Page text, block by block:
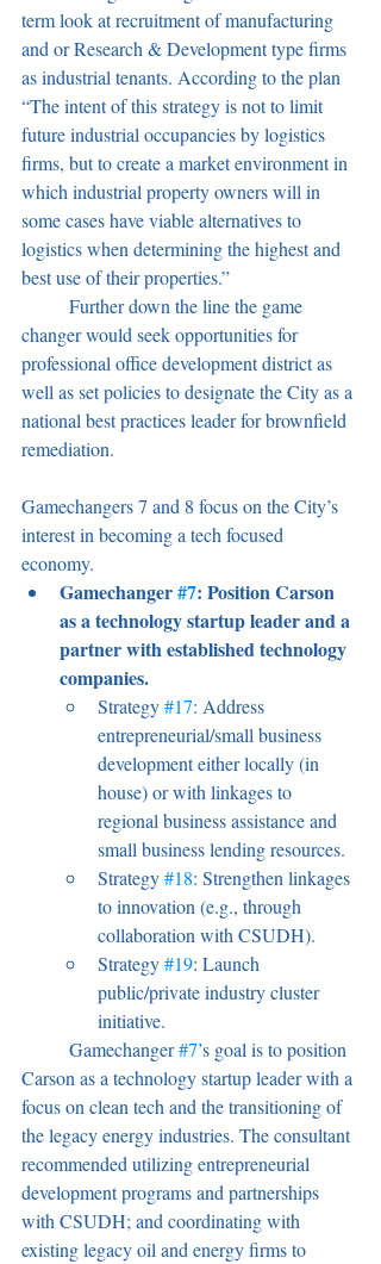
term look at recruitment of manufacturing
and or Research & Development type firms
as industrial tenants. According to the plan
“The intent of this strategy is not to limit
future industrial occupancies by logistics
firms, but to create a market environment in
which industrial property owners will in
some cases have viable alternatives to
logistics when determining the highest and
best use of their properties.”
changer would seek opportunities for
professional office development district as
well as set policies to designate the City as a
national best practices leader for brownfield
remediation.
Gamechangers 7 and 8 focus on the City’s
interest in becoming a tech focused
economy.
Gamechanger #7: Position Carson
as a technology startup leader and a
partner with established technology
companies.
Strategy #17: Address
entrepreneurial/small business
development either locally (in
house) or with linkages to
regional business assistance and
small business lending resources.
Strategy #18: Strengthen linkages
to innovation (e.g., through
collaboration with CSUDH).
Strategy #19: Launch
public/private industry cluster
initiative.
	Gamechanger
#7’s goal is to position
Carson as a technology startup leader with a
focus on clean tech and the transitioning of
the legacy energy industries. The consultant
recommended utilizing entrepreneurial
development programs and partnerships
with CSUDH; and coordinating with
existing legacy oil and energy firms to